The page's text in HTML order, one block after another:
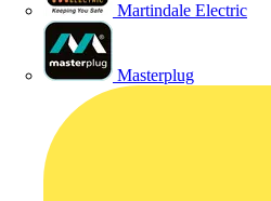
Martindale Electric
Masterplug